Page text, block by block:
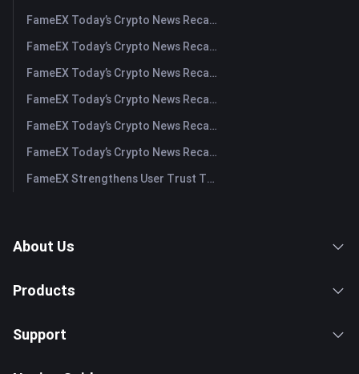
FameEX Today’s Crypto News Recap | August 5, 2026
FameEX Today’s Crypto News Recap | August 4, 2026
FameEX Today’s Crypto News Recap | August 3, 2026
FameEX Today’s Crypto News Recap | July 31, 2026
FameEX Today’s Crypto News Recap | July 30, 2026
FameEX Today’s Crypto News Recap | July 29, 2026
FameEX Strengthens User Trust Through Eight Years of Stable Operations and Global Growth
About Us
Products
Support